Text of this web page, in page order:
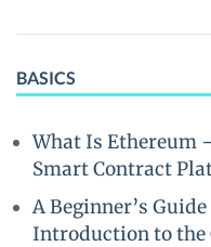
BASICS
What Is Ethereum
Smart Contract
A Beginner’s
Introduction to the